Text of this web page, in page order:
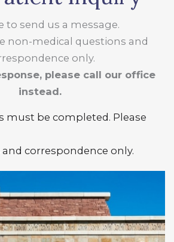
to send us a message.
non-medical questions and
only.
please call our office
instead.
must be completed. Please
correspondence only.